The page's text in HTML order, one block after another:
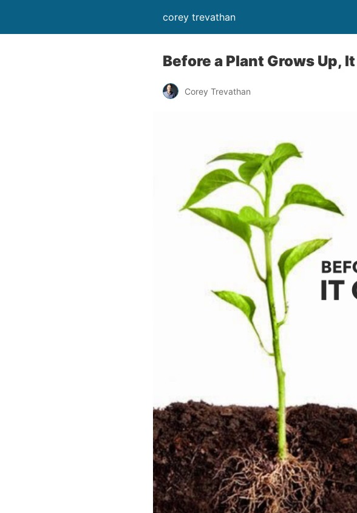
corey trevathan
Before a Plant Grows Up,
Corey Trevathan